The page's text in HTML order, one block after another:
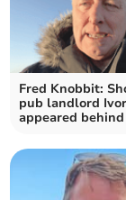
Fred Knobbit:
pub landlord Ivor
appeared